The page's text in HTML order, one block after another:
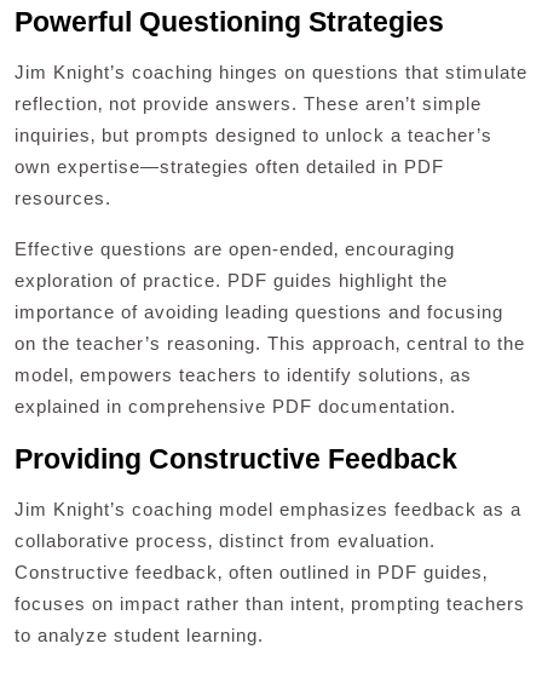
Powerful Questioning Strategies
Jim Knight’s coaching hinges on questions that stimulate
reflection‚ not provide answers. These aren’t simple
inquiries‚ but prompts designed to unlock a teacher’s
own expertise—strategies often detailed in PDF
resources.
Effective questions are open-ended‚ encouraging
exploration of practice. PDF guides highlight the
importance of avoiding leading questions and focusing
on the teacher’s reasoning. This approach‚ central to the
model‚ empowers teachers to identify solutions‚ as
explained in comprehensive PDF documentation.
Providing Constructive Feedback
Jim Knight’s coaching model emphasizes feedback as a
collaborative process‚ distinct from evaluation.
Constructive feedback‚ often outlined in PDF guides‚
focuses on impact rather than intent‚ prompting teachers
to analyze student learning.